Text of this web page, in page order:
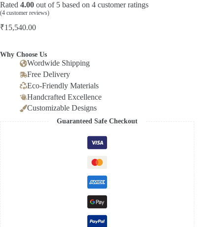
Rated 4.00 out of 5 based on 4 customer ratings
(4 customer reviews)
₹15,540.00
Why Choose Us
Wordwide Shipping
Free Delivery
Eco-Friendly Materials
Handcrafted Excellence
Customizable Designs
Guaranteed Safe Checkout